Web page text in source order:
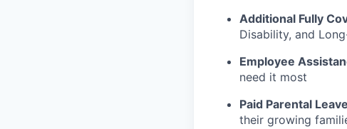
Additional Fully
Disability, and
Employee
need it most
Paid Parental
their growing